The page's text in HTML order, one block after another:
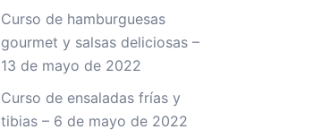
Curso de hamburguesas
gourmet y salsas deliciosas –
13 de mayo de 2022
Curso de ensaladas frías y
tibias – 6 de mayo de 2022